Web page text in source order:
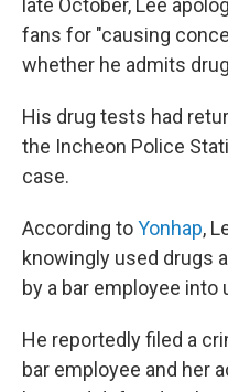
late October, Lee
fans for "causing
whether he admits
His drug tests had
the Incheon Police
case.
According toYonhap,
knowingly used drugs
by a bar employee into
He reportedly filed a
bar employee and her